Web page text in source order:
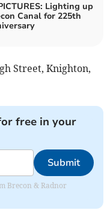
Lighting up
Canal for 225th
Street, Knighton,
free in your
Submit
Brecon & Radnor